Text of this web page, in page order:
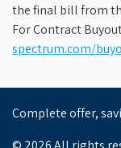
the final bill from
For Contract
spectrum.com/
Complete offer,